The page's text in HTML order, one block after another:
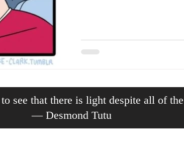
see that there is light despite all of
— Desmond Tutu